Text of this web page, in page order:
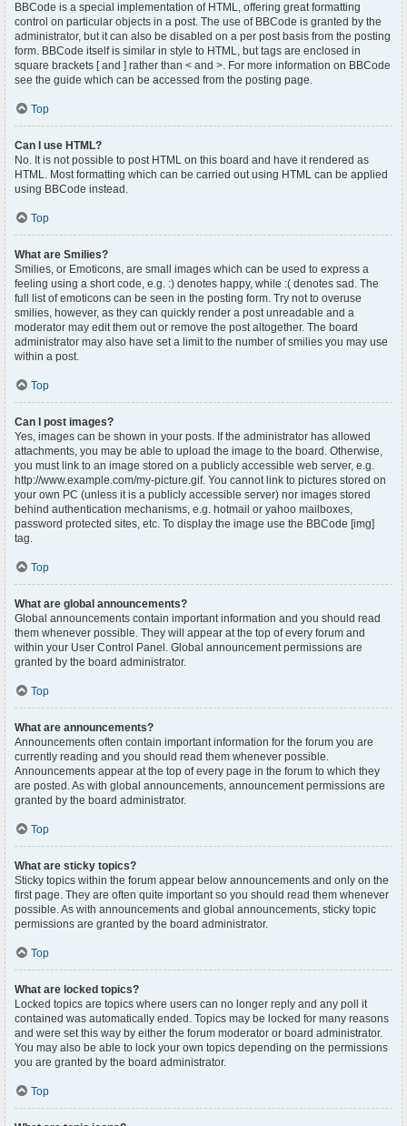
BBCode is a special implementation of HTML, offering great formatting
control on particular objects in a post. The use of BBCode is granted by the
administrator, but it can also be disabled on a per post basis from the posting
form. BBCode itself is similar in style to HTML, but tags are enclosed in
square brackets [ and ] rather than < and >. For more information on BBCode
see the guide which can be accessed from the posting page.
Top
Can I use HTML?
No. It is not possible to post HTML on this board and have it rendered as
HTML. Most formatting which can be carried out using HTML can be applied
using BBCode instead.
Top
What are Smilies?
Smilies, or Emoticons, are small images which can be used to express a
feeling using a short code, e.g. :) denotes happy, while :( denotes sad. The
full list of emoticons can be seen in the posting form. Try not to overuse
smilies, however, as they can quickly render a post unreadable and a
moderator may edit them out or remove the post altogether. The board
administrator may also have set a limit to the number of smilies you may use
within a post.
Top
Can I post images?
Yes, images can be shown in your posts. If the administrator has allowed
attachments, you may be able to upload the image to the board. Otherwise,
you must link to an image stored on a publicly accessible web server, e.g.
http://www.example.com/my-picture.gif. You cannot link to pictures stored on
your own PC (unless it is a publicly accessible server) nor images stored
behind authentication mechanisms, e.g. hotmail or yahoo mailboxes,
password protected sites, etc. To display the image use the BBCode [img]
tag.
Top
What are global announcements?
Global announcements contain important information and you should read
them whenever possible. They will appear at the top of every forum and
within your User Control Panel. Global announcement permissions are
granted by the board administrator.
Top
What are announcements?
Announcements often contain important information for the forum you are
currently reading and you should read them whenever possible.
Announcements appear at the top of every page in the forum to which they
are posted. As with global announcements, announcement permissions are
granted by the board administrator.
Top
What are sticky topics?
Sticky topics within the forum appear below announcements and only on the
first page. They are often quite important so you should read them whenever
possible. As with announcements and global announcements, sticky topic
permissions are granted by the board administrator.
Top
What are locked topics?
Locked topics are topics where users can no longer reply and any poll it
contained was automatically ended. Topics may be locked for many reasons
and were set this way by either the forum moderator or board administrator.
You may also be able to lock your own topics depending on the permissions
you are granted by the board administrator.
Top